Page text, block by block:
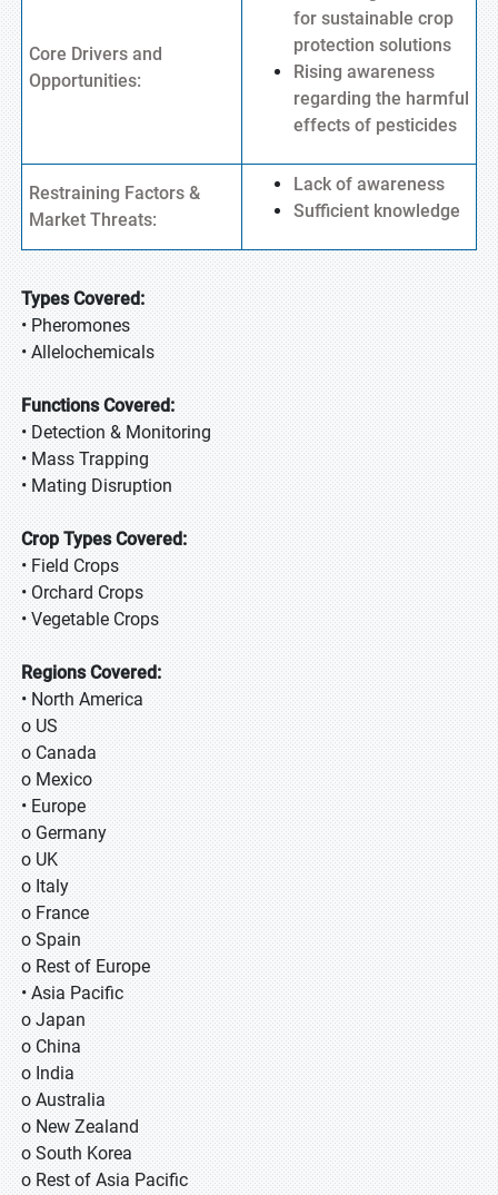
Core Drivers and
Opportunities:
for sustainable crop
protection solutions
Rising awareness
regarding the harmful
effects of pesticides
Restraining Factors &
Market Threats:
Lack of awareness
Sufficient knowledge
Types Covered:
• Pheromones
• Allelochemicals
Functions Covered:
• Detection & Monitoring
• Mass Trapping
• Mating Disruption
Crop Types Covered:
• Field Crops
• Orchard Crops
• Vegetable Crops
Regions Covered:
• North America
o US
o Canada
o Mexico
• Europe
o Germany
o UK
o Italy
o France
o Spain
o Rest of Europe
• Asia Pacific
o Japan
o China
o India
o Australia
o New Zealand
o South Korea
o Rest of Asia Pacific